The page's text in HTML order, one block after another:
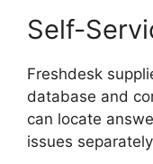
Self-
Freshdesk
database and
can locate
issues